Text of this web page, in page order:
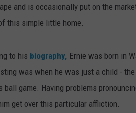
and is occasionally put on the
this simple little home.
to his biography, Ernie was born in
was when he was just a child -
ball game. Having problems
get over this particular affliction.